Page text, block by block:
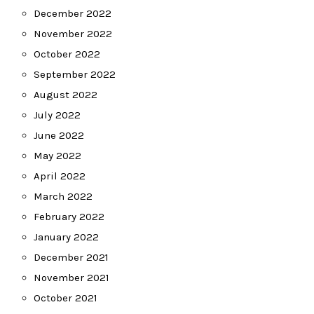
December 2022
November 2022
October 2022
September 2022
August 2022
July 2022
June 2022
May 2022
April 2022
March 2022
February 2022
January 2022
December 2021
November 2021
October 2021